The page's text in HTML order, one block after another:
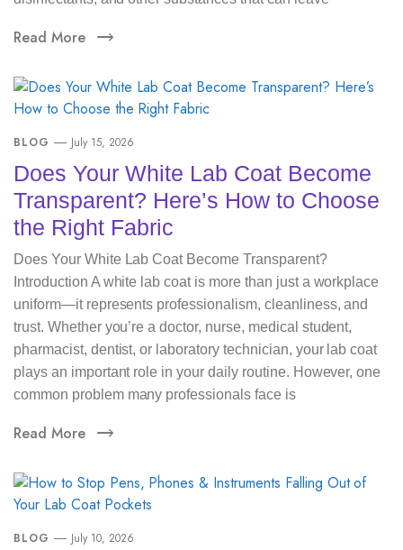
Read More
BLOG July 15, 2026
Does Your White Lab Coat Become
Transparent? Here’s How to Choose
the Right Fabric
Does Your White Lab Coat Become Transparent?
Introduction A white lab coat is more than just a workplace
uniform—it represents professionalism, cleanliness, and
trust. Whether you’re a doctor, nurse, medical student,
pharmacist, dentist, or laboratory technician, your lab coat
plays an important role in your daily routine. However, one
common problem many professionals face is
Read More
BLOG July 10, 2026